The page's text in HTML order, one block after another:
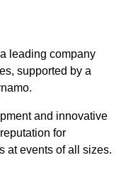
leading company
supported by a
and innovative
for
at events of all sizes.